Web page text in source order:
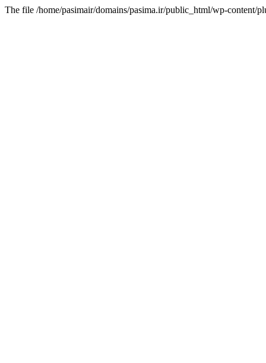
The file /home/pasimair/domains/pasima.ir/public_html/wp-content/